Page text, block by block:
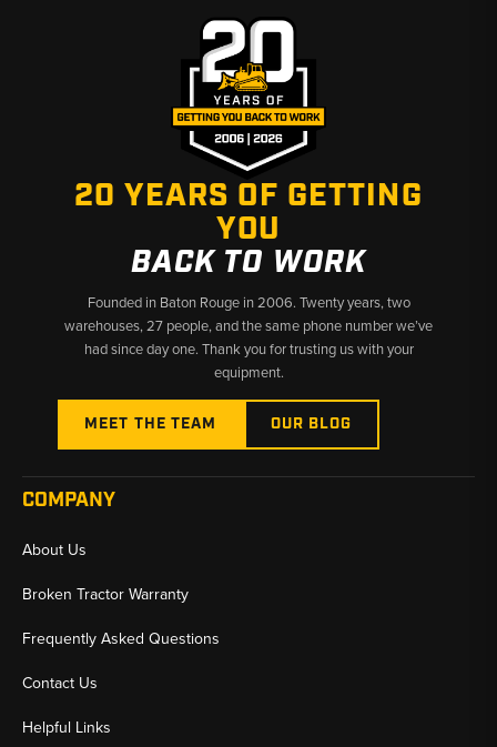
20 YEARS OF GETTING
YOU
BACK TO WORK
Founded in Baton Rouge in 2006. Twenty years, two
warehouses, 27 people, and the same phone number we’ve
had since day one. Thank you for trusting us with your
equipment.
MEET THE TEAM OUR BLOG
COMPANY
About Us
Broken Tractor Warranty
Frequently Asked Questions
Contact Us
Helpful Links